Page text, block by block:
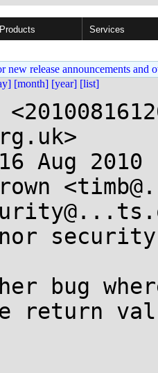
Products Services
release announcements and
[month] [year] [list]
Aug 2010
bug
return